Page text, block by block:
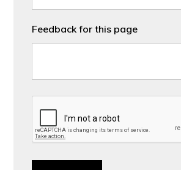
Feedback for this page